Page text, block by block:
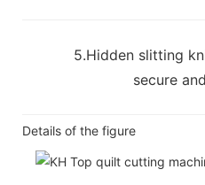
5.Hidden slitting
secure
Details of the figure